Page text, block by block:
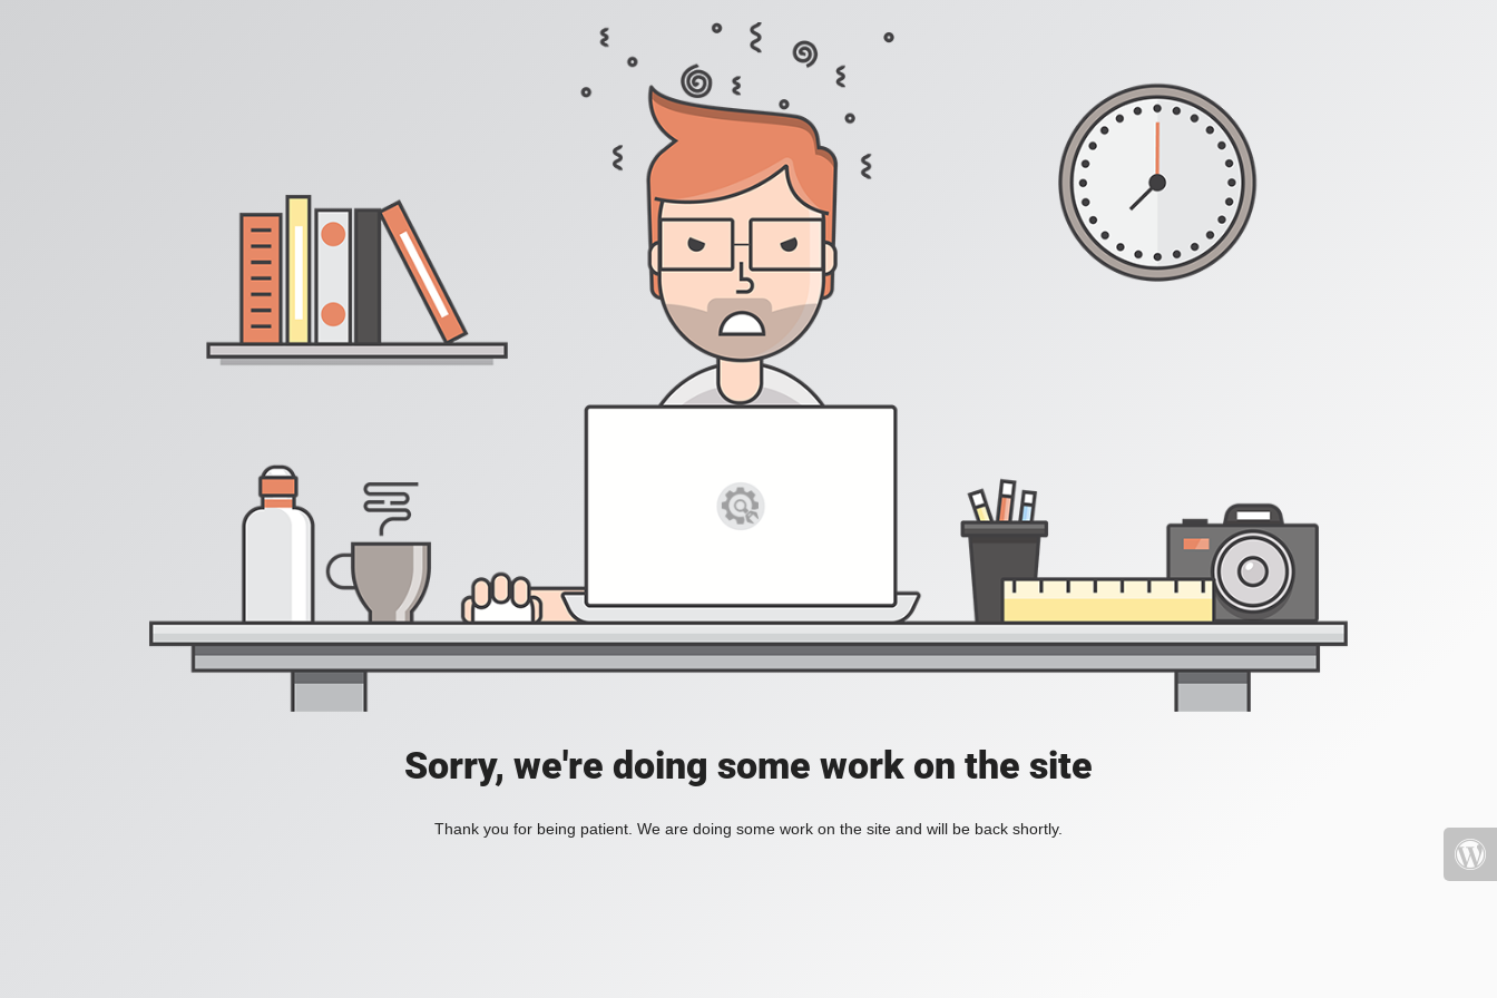
Sorry, we're doing some work on the site
Thank you for being patient. We are doing some work on the site and will be back shortly.